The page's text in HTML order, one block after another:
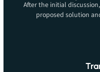
After the initial
proposed solution